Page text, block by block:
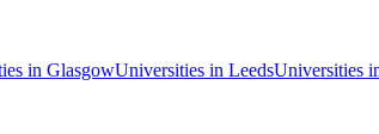
in GlasgowUniversities in LeedsUniversities